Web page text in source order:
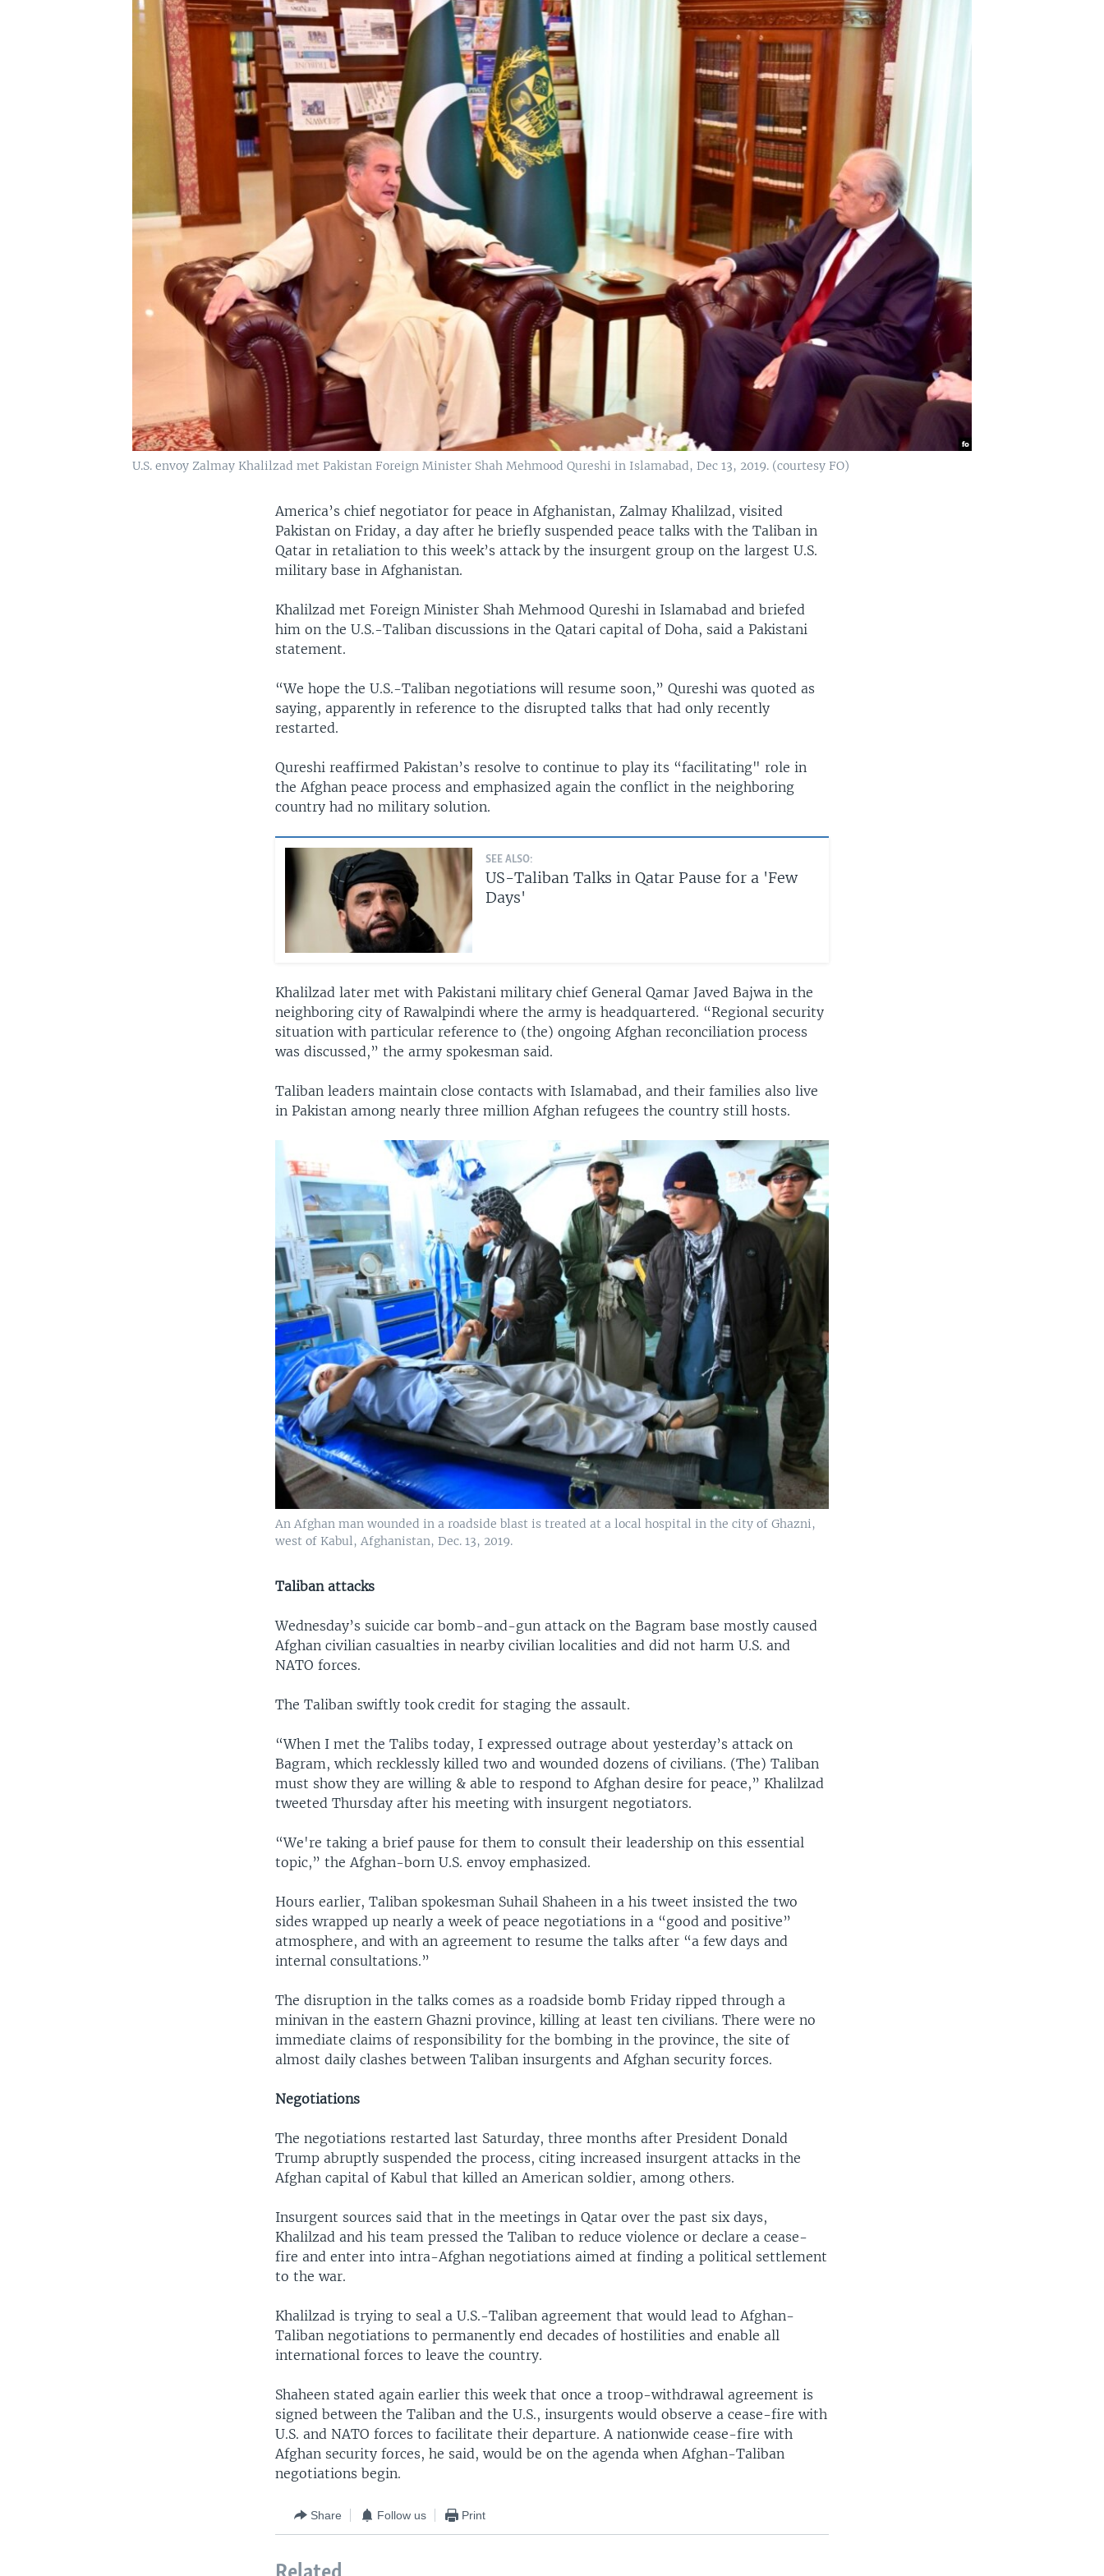
U.S. envoy Zalmay Khalilzad met Pakistan Foreign Minister Shah Mehmood Qureshi in Islamabad, Dec 13, 2019. (courtesy FO)
America’s chief negotiator for peace in Afghanistan, Zalmay Khalilzad, visited
Pakistan on Friday, a day after he briefly suspended peace talks with the Taliban in
Qatar in retaliation to this week’s attack by the insurgent group on the largest U.S.
military base in Afghanistan.
Khalilzad met Foreign Minister Shah Mehmood Qureshi in Islamabad and briefed
him on the U.S.-Taliban discussions in the Qatari capital of Doha, said a Pakistani
statement.
“We hope the U.S.-Taliban negotiations will resume soon,” Qureshi was quoted as
saying, apparently in reference to the disrupted talks that had only recently
restarted.
Qureshi reaffirmed Pakistan’s resolve to continue to play its “facilitating" role in
the Afghan peace process and emphasized again the conflict in the neighboring
country had no military solution.
SEE ALSO:
US-Taliban Talks in Qatar Pause for a 'Few
Days'
Khalilzad later met with Pakistani military chief General Qamar Javed Bajwa in the
neighboring city of Rawalpindi where the army is headquartered. “Regional security
situation with particular reference to (the) ongoing Afghan reconciliation process
was discussed,” the army spokesman said.
Taliban leaders maintain close contacts with Islamabad, and their families also live
in Pakistan among nearly three million Afghan refugees the country still hosts.
An Afghan man wounded in a roadside blast is treated at a local hospital in the city of Ghazni,
west of Kabul, Afghanistan, Dec. 13, 2019.
Taliban attacks
Wednesday’s suicide car bomb-and-gun attack on the Bagram base mostly caused
Afghan civilian casualties in nearby civilian localities and did not harm U.S. and
NATO forces.
The Taliban swiftly took credit for staging the assault.
“When I met the Talibs today, I expressed outrage about yesterday’s attack on
Bagram, which recklessly killed two and wounded dozens of civilians. (The) Taliban
must show they are willing & able to respond to Afghan desire for peace,” Khalilzad
tweeted Thursday after his meeting with insurgent negotiators.
“We're taking a brief pause for them to consult their leadership on this essential
topic,” the Afghan-born U.S. envoy emphasized.
Hours earlier, Taliban spokesman Suhail Shaheen in a his tweet insisted the two
sides wrapped up nearly a week of peace negotiations in a “good and positive”
atmosphere, and with an agreement to resume the talks after “a few days and
internal consultations.”
The disruption in the talks comes as a roadside bomb Friday ripped through a
minivan in the eastern Ghazni province, killing at least ten civilians. There were no
immediate claims of responsibility for the bombing in the province, the site of
almost daily clashes between Taliban insurgents and Afghan security forces.
Negotiations
The negotiations restarted last Saturday, three months after President Donald
Trump abruptly suspended the process, citing increased insurgent attacks in the
Afghan capital of Kabul that killed an American soldier, among others.
Insurgent sources said that in the meetings in Qatar over the past six days,
Khalilzad and his team pressed the Taliban to reduce violence or declare a cease-
fire and enter into intra-Afghan negotiations aimed at finding a political settlement
to the war.
Khalilzad is trying to seal a U.S.-Taliban agreement that would lead to Afghan-
Taliban negotiations to permanently end decades of hostilities and enable all
international forces to leave the country.
Shaheen stated again earlier this week that once a troop-withdrawal agreement is
signed between the Taliban and the U.S., insurgents would observe a cease-fire with
U.S. and NATO forces to facilitate their departure. A nationwide cease-fire with
Afghan security forces, he said, would be on the agenda when Afghan-Taliban
negotiations begin.
Share Follow us Print